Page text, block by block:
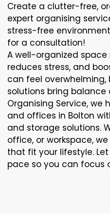
Create a clutter-free,
expert organising
stress-free
for a consultation!
A well-organized space
reduces stress, and
can feel
solutions bring balance
Organising Service, we
and offices in Bolton
and storage solutions.
office, or workspace,
that fit your lifestyle.
pace so you can focus